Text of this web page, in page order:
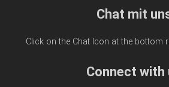
Chat mit
Click on the Chat Icon at the bottom
Connect with